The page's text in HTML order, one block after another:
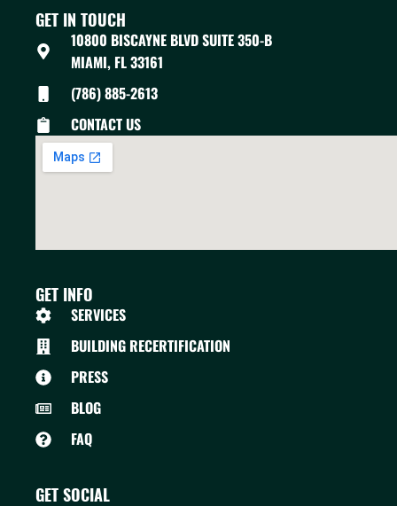
GET IN TOUCH
10800 BISCAYNE BLVD SUITE 350-B
MIAMI, FL 33161
(786) 885-2613
CONTACT US
GET INFO
SERVICES
BUILDING RECERTIFICATION
PRESS
BLOG
FAQ
GET SOCIAL